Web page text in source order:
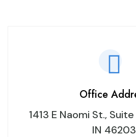
Office
1413 E Naomi St.,
IN 46203